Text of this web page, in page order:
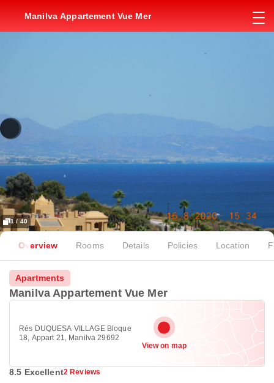
Manilva Appartement Vue Mer
1 / 40
Overview Rooms Details Policies Location
Apartments
Manilva Appartement Vue Mer
Rés DUQUESA VILLAGE Bloque
18, Appart 21, Manilva 29692
View on map
8.5 Excellent2 Reviews